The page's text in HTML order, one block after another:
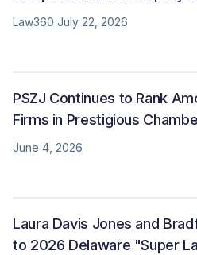
Law360 July 22, 2026
PSZJ Continues to Rank
Firms in Prestigious
June 4, 2026
Laura Davis Jones and
to 2026 Delaware "Super